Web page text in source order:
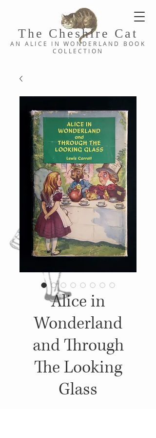
The Cheshire C at
AN ALICE IN WONDERLAND BOOK
COLLE CTION
Alice in
Wonderland
and Through
The Looking
Glass